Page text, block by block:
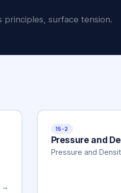
principles, surface tension.
→
15-2
Pressure and
Pressure and